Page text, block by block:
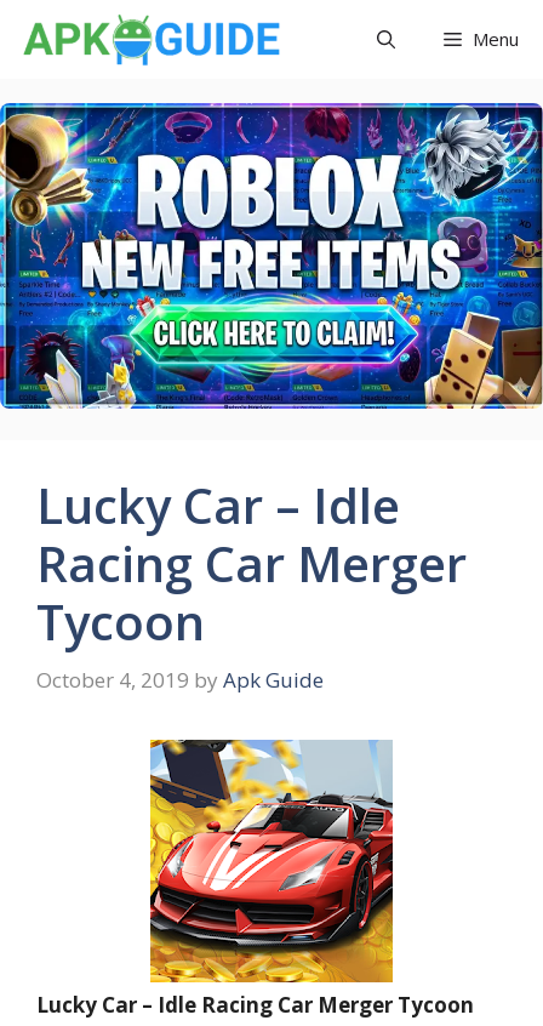
Menu
Lucky Car – Idle
Racing Car Merger
Tycoon
October 4, 2019 by Apk Guide
Lucky Car – Idle Racing Car Merger Tycoon